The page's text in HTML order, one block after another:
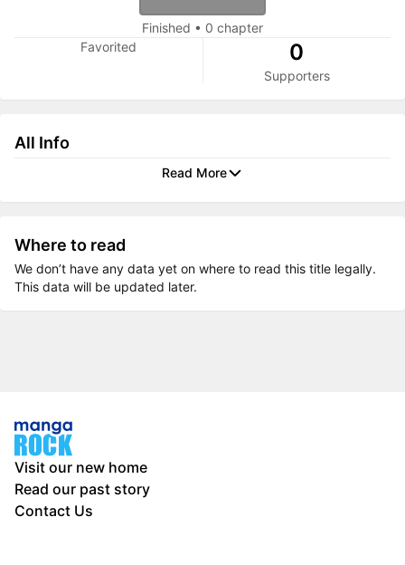
Finished • 0 chapter
Favorited
0
Supporters
All Info
Read More
Where to read
We don’t have any data yet on where to read this title legally.
This data will be updated later.
Visit our new home
Read our past story
Contact Us